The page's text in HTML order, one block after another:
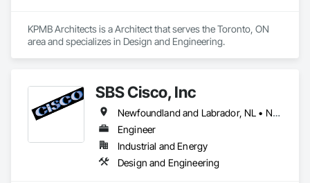
KPMB Architects is a Architect that serves the Toronto, ON
area and specializes in Design and Engineering.
SBS Cisco, Inc
Newfoundland and Labrador, NL • Nunavut, NU • Yukon, YT • Alabama • Alaska • Alberta • Arizona • Arkansas • British Columbia • California • Colorado • Connecticut • Delaware • Florida • Georgia • Hawaii • Idaho • Illinois • Indiana • Iowa • Kansas • Kentucky • Louisiana • Maine • Manitoba • Maryland • Massachusetts • Michigan • Minnesota • Mississippi • Missouri • Montana • Nebraska • Nevada • New Brunswick • New Hampshire • New Jersey • New Mexico • New York • North Carolina • North Dakota • Northwest Territories • Nova Scotia • Nunavut • Ohio • Oklahoma • Ontario • Oregon • Pennsylvania • Québec • Saskatchewan • South Carolina • South Dakota • Tennessee • Texas • Utah • Vermont • Virginia • Washington • West Virginia • Wisconsin • Wyoming
Engineer
Industrial and Energy
Design and Engineering